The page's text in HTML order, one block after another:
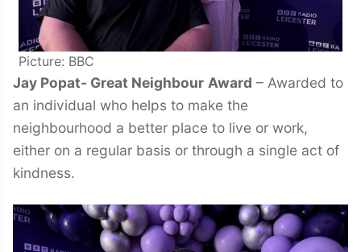
Picture: BBC
Jay Popat- Great Neighbour Award – Awarded to
an individual who helps to make the
neighbourhood a better place to live or work,
either on a regular basis or through a single act of
kindness.